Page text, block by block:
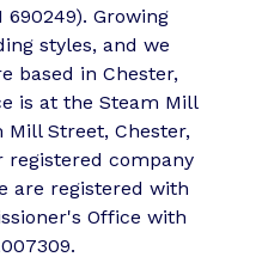
Growing
styles, and we
based in Chester,
is at the Steam Mill
Mill Street, Chester,
registered company
are registered with
Office with